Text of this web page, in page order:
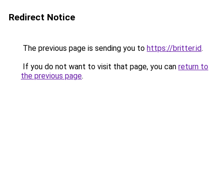
Redirect Notice
The previous page is sending you to https://britter.id.
If you do not want to visit that page, you can return to
the previous page.